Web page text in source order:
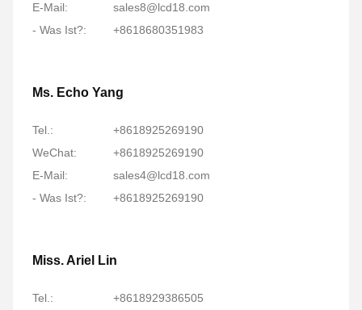
E-Mail:
sales8@lcd18.com
- Was Ist?:
+8618680351983
Ms. Echo Yang
Tel.:
+8618925269190
WeChat:
+8618925269190
E-Mail:
sales4@lcd18.com
- Was Ist?:
+8618925269190
Miss. Ariel Lin
Tel.:
+8618929386505